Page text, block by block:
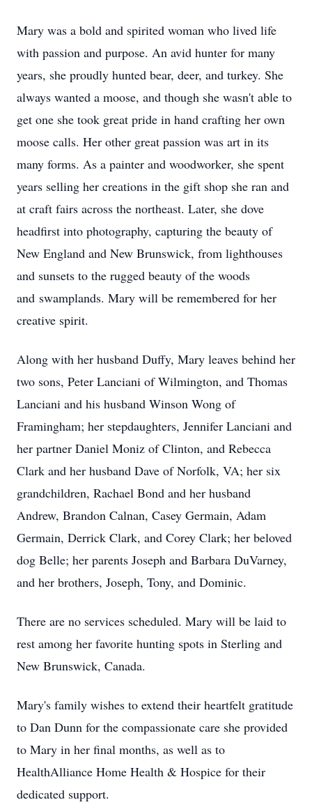
Mary was a bold and spirited woman who lived life
with passion and purpose. An avid hunter for many
years, she proudly hunted bear, deer, and turkey. She
always wanted a moose, and though she wasn't able to
get one she took great pride in hand crafting her own
moose calls. Her other great passion was art in its
many forms. As a painter and woodworker, she spent
years selling her creations in the gift shop she ran and
at craft fairs across the northeast. Later, she dove
headfirst into photography, capturing the beauty of
New England and New Brunswick, from lighthouses
and sunsets to the rugged beauty of the woods
and swamplands. Mary will be remembered for her
creative spirit.
Along with her husband Duffy, Mary leaves behind her
two sons, Peter Lanciani of Wilmington, and Thomas
Lanciani and his husband Winson Wong of
Framingham; her stepdaughters, Jennifer Lanciani and
her partner Daniel Moniz of Clinton, and Rebecca
Clark and her husband Dave of Norfolk, VA; her six
grandchildren, Rachael Bond and her husband
Andrew, Brandon Calnan, Casey Germain, Adam
Germain, Derrick Clark, and Corey Clark; her beloved
dog Belle; her parents Joseph and Barbara DuVarney,
and her brothers, Joseph, Tony, and Dominic.
There are no services scheduled. Mary will be laid to
rest among her favorite hunting spots in Sterling and
New Brunswick, Canada.
Mary's family wishes to extend their heartfelt gratitude
to Dan Dunn for the compassionate care she provided
to Mary in her final months, as well as to
HealthAlliance Home Health & Hospice for their
dedicated support.